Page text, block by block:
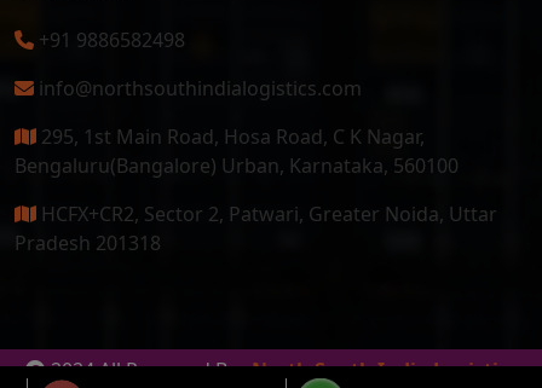
+91 9886582498
info@northsouthindialogistics.com
295, 1st Main Road, Hosa Road, C K Nagar,
Bengaluru(Bangalore) Urban, Karnataka, 560100
HCFX+CR2, Sector 2, Patwari, Greater Noida, Uttar
Pradesh 201318
2024 All Reserved By North South India Logistics